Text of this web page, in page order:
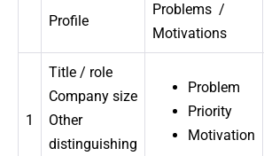
Profile
Problems /
Motivations
1
Title / role
Company size
Other
distinguishing
Problem
Priority
Motivation